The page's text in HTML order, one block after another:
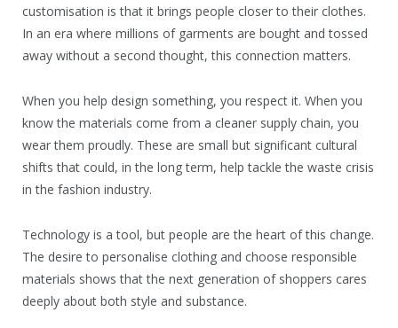
customisation is that it brings people closer to their clothes.
In an era where millions of garments are bought and tossed
away without a second thought, this connection matters.
When you help design something, you respect it. When you
know the materials come from a cleaner supply chain, you
wear them proudly. These are small but significant cultural
shifts that could, in the long term, help tackle the waste crisis
in the fashion industry.
Technology is a tool, but people are the heart of this change.
The desire to personalise clothing and choose responsible
materials shows that the next generation of shoppers cares
deeply about both style and substance.